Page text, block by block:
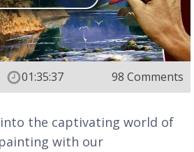
01:35:37 98 Comments
into the captivating world of
with our